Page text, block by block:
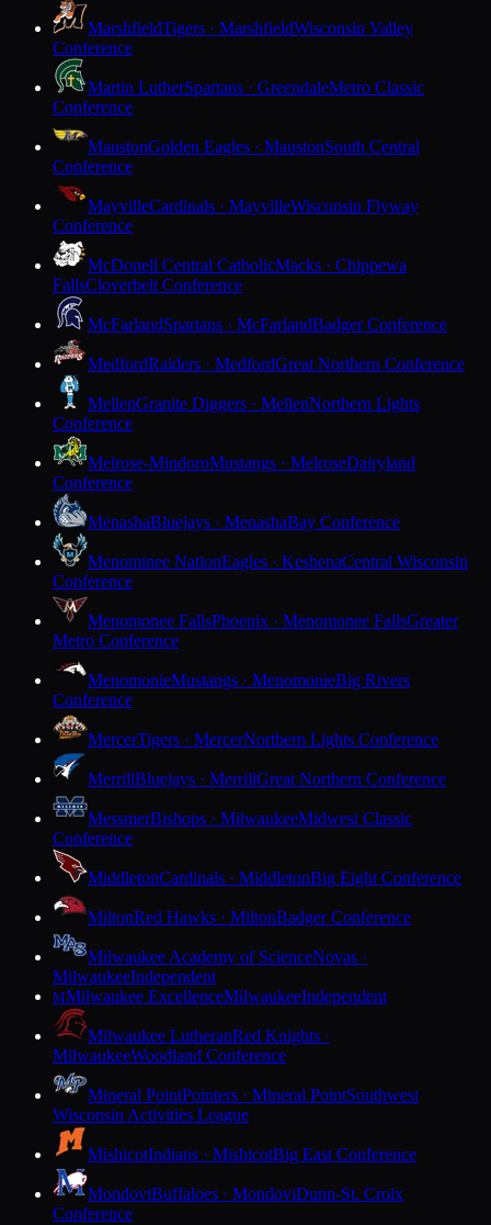
MarshfieldTigers · MarshfieldWisconsin Valley
Conference
Martin LutherSpartans · GreendaleMetro Classic
Conference
MaustonGolden Eagles · MaustonSouth Central
Conference
MayvilleCardinals · MayvilleWisconsin Flyway
Conference
McDonell Central CatholicMacks · Chippewa
FallsCloverbelt Conference
McFarlandSpartans · McFarlandBadger Conference
MedfordRaiders · MedfordGreat Northern Conference
MellenGranite Diggers · MellenNorthern Lights
Conference
Melrose-MindoroMustangs · MelroseDairyland
Conference
MenashaBluejays · MenashaBay Conference
Menominee NationEagles · KeshenaCentral Wisconsin
Conference
Menomonee FallsPhoenix · Menomonee FallsGreater
Metro Conference
MenomonieMustangs · MenomonieBig Rivers
Conference
MercerTigers · MercerNorthern Lights Conference
MerrillBluejays · MerrillGreat Northern Conference
MessmerBishops · MilwaukeeMidwest Classic
Conference
MiddletonCardinals · MiddletonBig Eight Conference
MiltonRed Hawks · MiltonBadger Conference
Milwaukee Academy of ScienceNovas ·
MilwaukeeIndependent
MMilwaukee ExcellenceMilwaukeeIndependent
Milwaukee LutheranRed Knights ·
MilwaukeeWoodland Conference
Mineral PointPointers · Mineral PointSouthwest
Wisconsin Activities League
MishicotIndians · MishicotBig East Conference
MondoviBuffaloes · MondoviDunn-St. Croix
Conference